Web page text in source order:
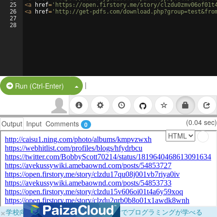
25
26
27
28
<a href= 'https://open.firstory.me/story/
<a href= 'http://get-pdfs.com/
Run (Ctrl-Enter) Split Button!
|
Output Input Comments 0 (0.04 sec)
×学校向けに無料提供中！ブラウザだけでプログラミングが学べる